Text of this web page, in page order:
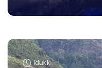
Idukki